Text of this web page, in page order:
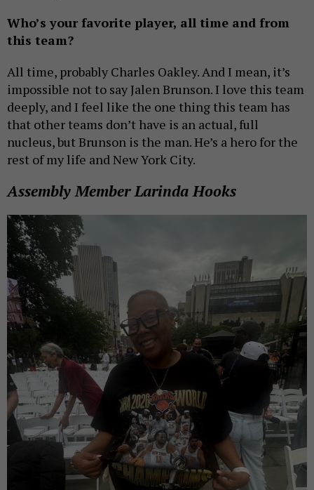
Who’s your favorite player, all time and from
this team?
All time, probably Charles Oakley. And I mean, it’s
impossible not to say Jalen Brunson. I love this team
deeply, and I feel like the one thing this team has
that other teams don’t have is an actual, full
nucleus, but Brunson is the man. He’s a hero for the
rest of my life and New York City.
Assembly Member Larinda Hooks